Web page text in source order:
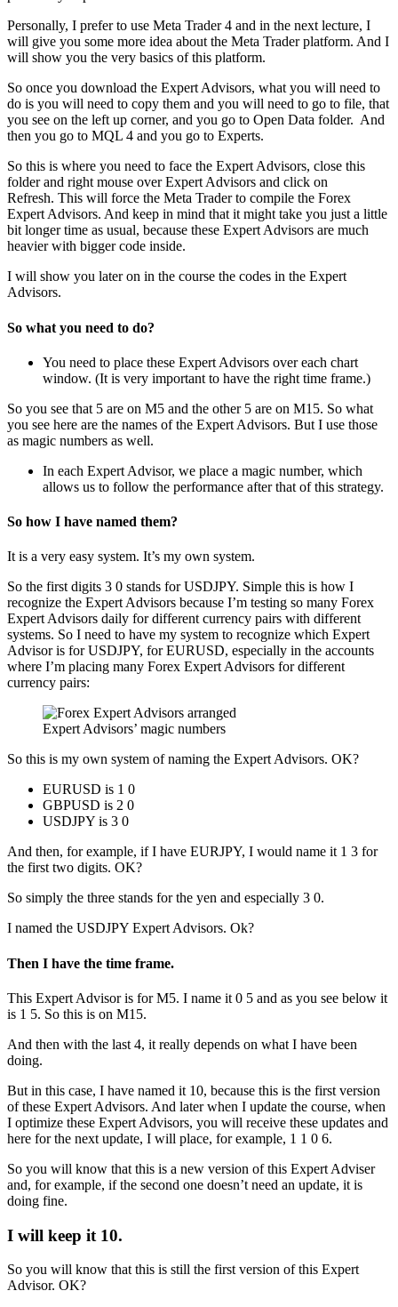
Personally, I prefer to use Meta Trader 4 and in the next lecture, I
will give you some more idea about the Meta Trader platform. And I
will show you the very basics of this platform.
So once you download the Expert Advisors, what you will need to
do is you will need to copy them and you will need to go to file, that
you see on the left up corner, and you go to Open Data folder. And
then you go to MQL 4 and you go to Experts.
So this is where you need to face the Expert Advisors, close this
folder and right mouse over Expert Advisors and click on
Refresh. This will force the Meta Trader to compile the Forex
Expert Advisors. And keep in mind that it might take you just a little
bit longer time as usual, because these Expert Advisors are much
heavier with bigger code inside.
I will show you later on in the course the codes in the Expert
Advisors.
So what you need to do?
You need to place these Expert Advisors over each chart
window. (It is very important to have the right time frame.)
So you see that 5 are on M5 and the other 5 are on M15. So what
you see here are the names of the Expert Advisors. But I use those
as magic numbers as well.
In each Expert Advisor, we place a magic number, which
allows us to follow the performance after that of this strategy.
So how I have named them?
It is a very easy system. It’s my own system.
So the first digits 3 0 stands for USDJPY. Simple this is how I
recognize the Expert Advisors because I’m testing so many Forex
Expert Advisors daily for different currency pairs with different
systems. So I need to have my system to recognize which Expert
Advisor is for USDJPY, for EURUSD, especially in the accounts
where I’m placing many Forex Expert Advisors for different
currency pairs:
Expert Advisors’ magic numbers
So this is my own system of naming the Expert Advisors. OK?
EURUSD is 1 0
GBPUSD is 2 0
USDJPY is 3 0
And then, for example, if I have EURJPY, I would name it 1 3 for
the first two digits. OK?
So simply the three stands for the yen and especially 3 0.
I named the USDJPY Expert Advisors. Ok?
Then I have the time frame.
This Expert Advisor is for M5. I name it 0 5 and as you see below it
is 1 5. So this is on M15.
And then with the last 4, it really depends on what I have been
doing.
But in this case, I have named it 10, because this is the first version
of these Expert Advisors. And later when I update the course, when
I optimize these Expert Advisors, you will receive these updates and
here for the next update, I will place, for example, 1 1 0 6.
So you will know that this is a new version of this Expert Adviser
and, for example, if the second one doesn’t need an update, it is
doing fine.
I will keep it 10.
So you will know that this is still the first version of this Expert
Advisor. OK?